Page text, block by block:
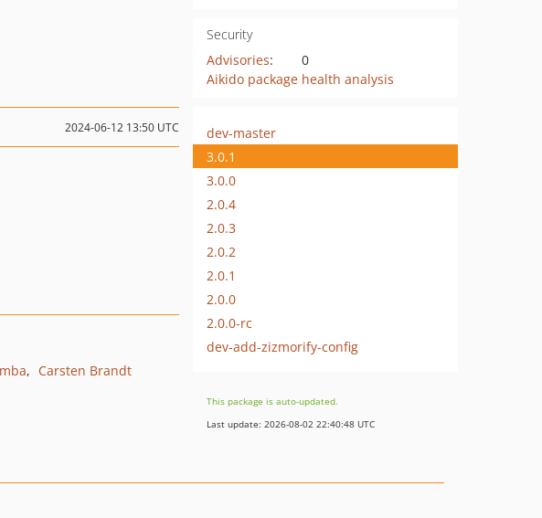
Security
Advisories:
0
Aikido package health analysis
2024-06-12 13:50 UTC
Carsten Brandt
dev-master
3.0.1
3.0.0
2.0.4
2.0.3
2.0.2
2.0.1
2.0.0
2.0.0-rc
dev-add-zizmorify-config
This package is auto-updated.
Last update: 2026-08-02 22:40:48 UTC